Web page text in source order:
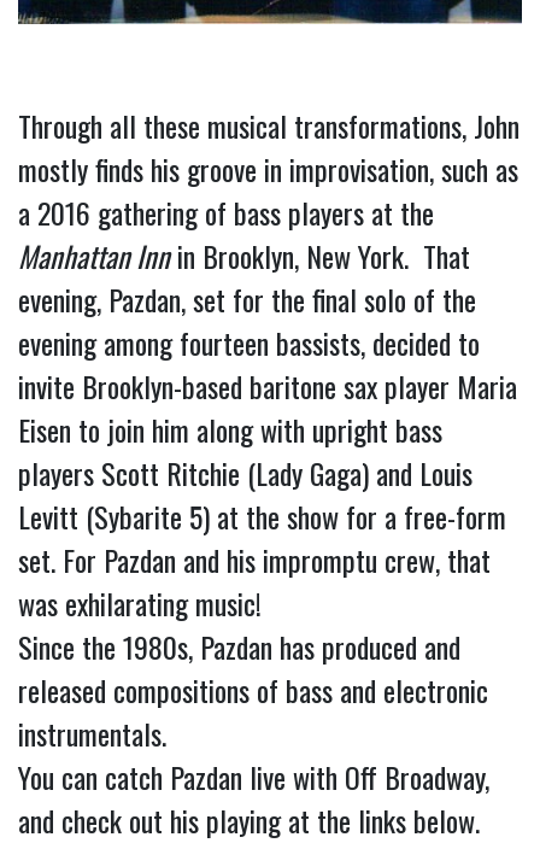
Through all these musical transformations, John
mostly finds his groove in improvisation, such as
Manhattan Inn in Brooklyn, New York.  That
evening, Pazdan, set for the final solo of the
evening among fourteen bassists, decided to
invite Brooklyn-based baritone sax player Maria
Eisen to join him along with upright bass
players Scott Ritchie (Lady Gaga) and Louis
Levitt (Sybarite 5) at the show for a free-form
set. For Pazdan and his impromptu crew, that
was exhilarating music!
Since the 1980s, Pazdan has produced and
released compositions of bass and electronic
instrumentals.
You can catch Pazdan live with Off Broadway,
and check out his playing at the links below.